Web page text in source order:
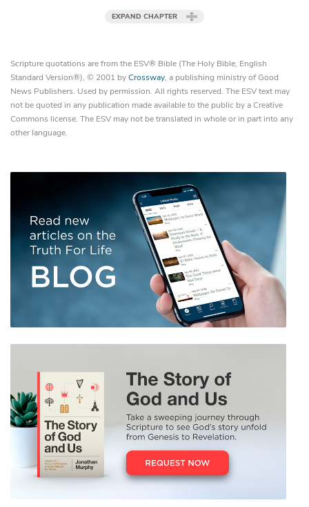
EXPAND CHAPTER
Scripture quotations are from the ESV® Bible (The Holy Bible, English
Standard Version®), © 2001 byCrossway, a publishing ministry of Good
News Publishers. Used by permission. All rights reserved. The ESV text may
not be quoted in any publication made available to the public by a Creative
Commons license. The ESV may not be translated in whole or in part into any
other language.